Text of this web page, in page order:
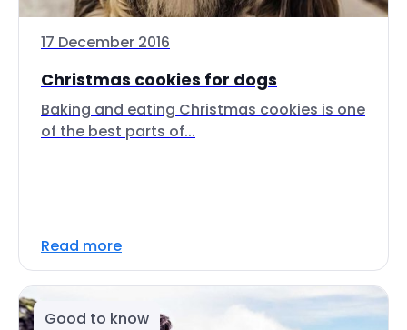
17 December 2016
Christmas cookies for dogs
Baking and eating Christmas cookies is one
of the best parts of...
Read more
Good to know